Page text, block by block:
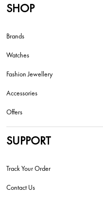
SHOP
Brands
Watches
Fashion Jewellery
Accessories
Offers
SUPPORT
Track Your Order
Contact Us